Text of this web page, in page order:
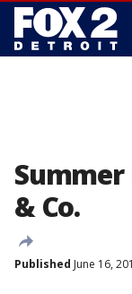
& Co.
Published June 16,